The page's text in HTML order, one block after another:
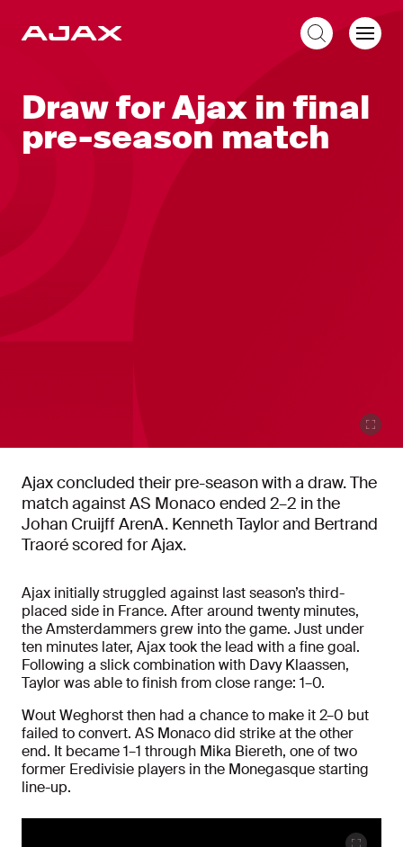
Draw for Ajax in final
pre-season match
Ajax concluded their pre-season with a draw. The
match against AS Monaco ended 2–2 in the
Johan Cruijff ArenA. Kenneth Taylor and Bertrand
Traoré scored for Ajax.
Ajax initially struggled against last season’s third-
placed side in France. After around twenty minutes,
the Amsterdammers grew into the game. Just under
ten minutes later, Ajax took the lead with a fine goal.
Following a slick combination with Davy Klaassen,
Taylor was able to finish from close range: 1–0.
Wout Weghorst then had a chance to make it 2–0 but
failed to convert. AS Monaco did strike at the other
end. It became 1–1 through Mika Biereth, one of two
former Eredivisie players in the Monegasque starting
line-up.